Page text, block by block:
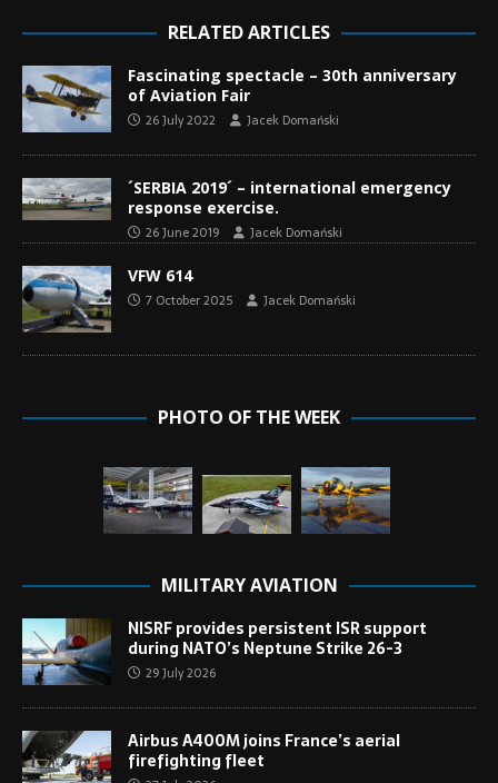
RELATED ARTICLES
Fascinating spectacle – 30th anniversary
of Aviation Fair
26 July 2022 Jacek Domański
´SERBIA 2019´ – international emergency
response exercise.
26 June 2019 Jacek Domański
VFW 614
7 October 2025 Jacek Domański
PHOTO OF THE WEEK
MILITARY AVIATION
NISRF provides persistent ISR support
during NATO’s Neptune Strike 26-3
29 July 2026
Airbus A400M joins France’s aerial
firefighting fleet